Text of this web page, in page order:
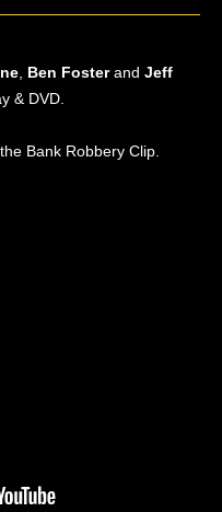
Ben Fosterand Jeff
& DVD.
Bank Robbery Clip.